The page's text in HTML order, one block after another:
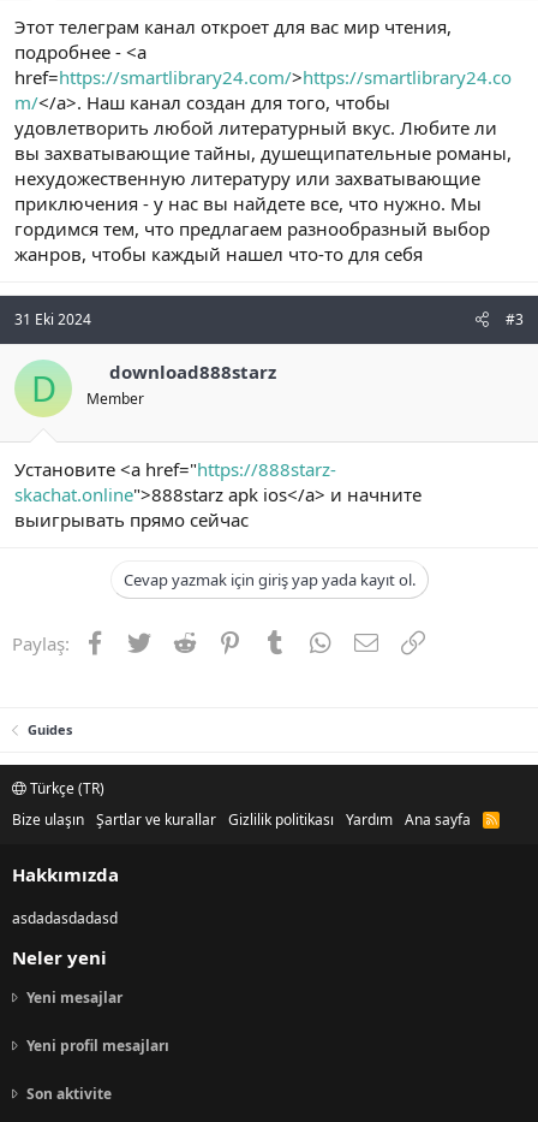
Этот телеграм канал откроет для вас мир чтения,
подробнее - <a
href=https://smartlibrary24.com/>https://smartlibrary24.co
m/</a>. Наш канал создан для того, чтобы
удовлетворить любой литературный вкус. Любите ли
вы захватывающие тайны, душещипательные романы,
нехудожественную литературу или захватывающие
приключения - у нас вы найдете все, что нужно. Мы
гордимся тем, что предлагаем разнообразный выбор
жанров, чтобы каждый нашел что-то для себя
31 Eki 2024 #3
D download888starz
Member
Установите <a href="https://888starz-
skachat.online">888starz apk ios</a> и начните
выигрывать прямо сейчас
Cevap yazmak için giriş yap yada kayıt ol.
Paylaş: Facebook
TwitterReddit PinterestTumblrWhatsApp
E-postaLink
Guides
Türkçe (TR)
Bize ulaşın Şartlar ve kurallar Gizlilik politikası Yardım Ana sayfa
R
S
Hakkımızda
asdadasdadasd
Neler yeni
Yeni mesajlar
Yeni profil mesajları
Son aktivite